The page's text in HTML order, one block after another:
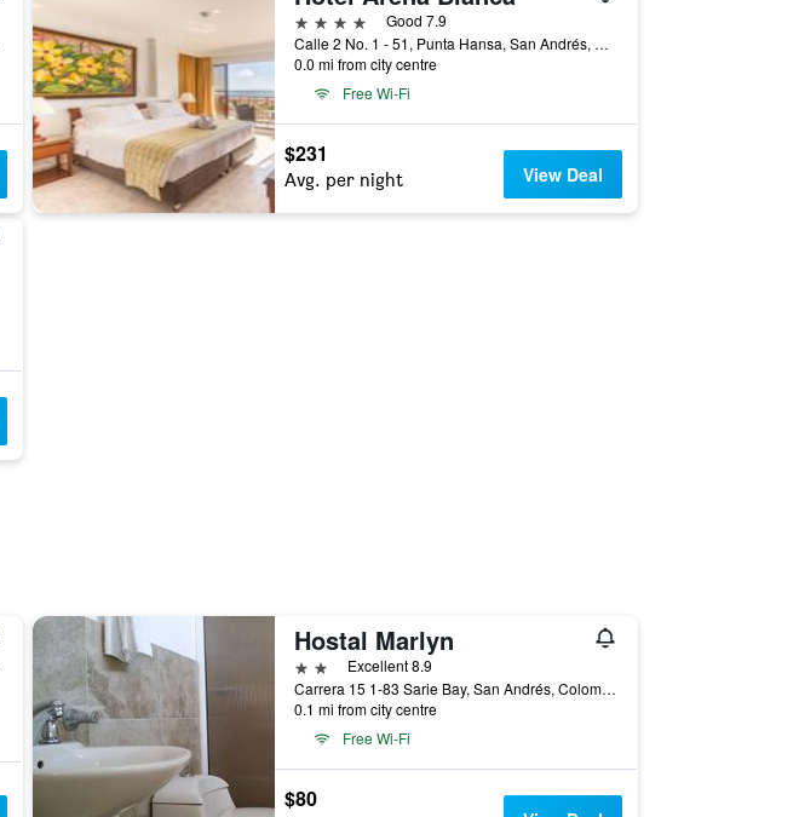
4 stars
Good 7.9
Calle 2 No. 1 - 51, Punta Hansa, San Andrés, Colombia
0.0 mi from city centre
Free Wi-Fi
$231
Avg. per night View Deal
Hostal Marlyn
2 stars Excellent 8.9
Carrera 15 1-83 Sarie Bay, San Andrés, Colombia
0.1 mi from city centre
Free Wi-Fi
$80